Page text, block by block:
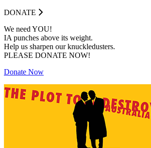
DONATE
We need YOU!
IA punches above its weight.
Help us sharpen our knuckledusters.
PLEASE DONATE NOW!
Donate Now